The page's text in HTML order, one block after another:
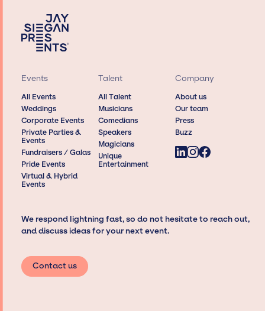
Events
All Events
Weddings
Corporate Events
Private Parties &
Events
Fundraisers / Galas
Pride Events
Virtual & Hybrid
Events
Talent
All Talent
Musicians
Comedians
Speakers
Magicians
Unique
Entertainment
Company
About us
Our team
Press
Buzz
We respond lightning fast, so do not hesitate to reach out,
and discuss ideas for your next event.
Contact us